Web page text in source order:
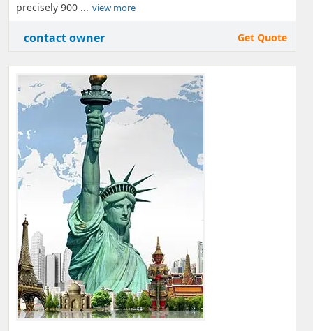
precisely 900 ... view more
contact owner Get Quote